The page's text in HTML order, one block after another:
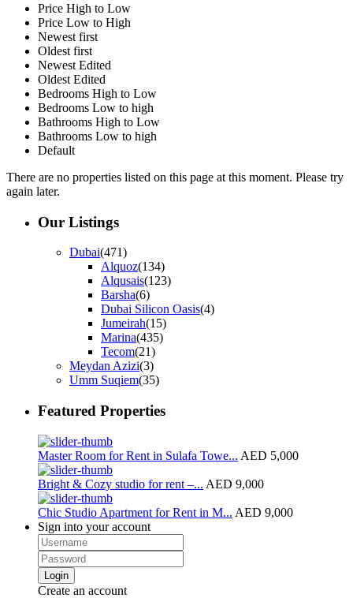
Price High to Low
Price Low to High
Newest first
Oldest first
Newest Edited
Oldest Edited
Bedrooms High to Low
Bedrooms Low to high
Bathrooms High to Low
Bathrooms Low to high
Default
There are no properties listed on this page at this moment. Please try
again later.
Our Listings
Dubai(471)
Alquoz(134)
Alqusais(123)
Barsha(6)
Dubai Silicon Oasis(4)
Jumeirah(15)
Marina(435)
Tecom(21)
Meydan Azizi(3)
Umm Suqiem(35)
Featured Properties
Master Room for Rent in Sulafa Towe... AED 5,000
Bright & Cozy studio for rent –... AED 9,000
Chic Studio Apartment for Rent in M... AED 9,000
Sign into your account
Login
Create an account